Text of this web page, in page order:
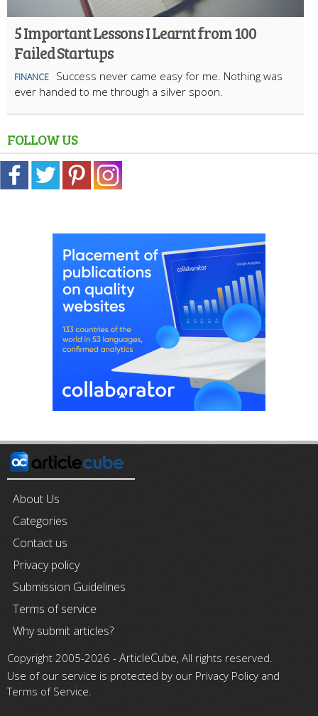
5 Important Lessons I Learnt from 100
Failed Startups
FINANCE
Success never came easy for me. Nothing was
ever handed to me through a silver spoon.
FOLLOW US
About Us
Categories
Contact us
Privacy policy
Submission Guidelines
Terms of service
Why submit articles?
Copyright 2005-2026 - ArticleCube, All rights reserved.
Use of our service is protected by our Privacy Policy and
Terms of Service.